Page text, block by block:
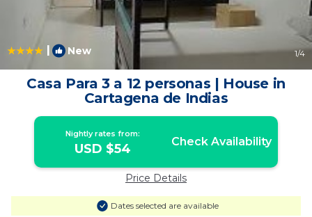
| New 1/4
Casa Para 3 a 12 personas | House in
Cartagena de Indias
Nightly rates from:
USD $54 Check Availability
Price Details
Dates selected are available